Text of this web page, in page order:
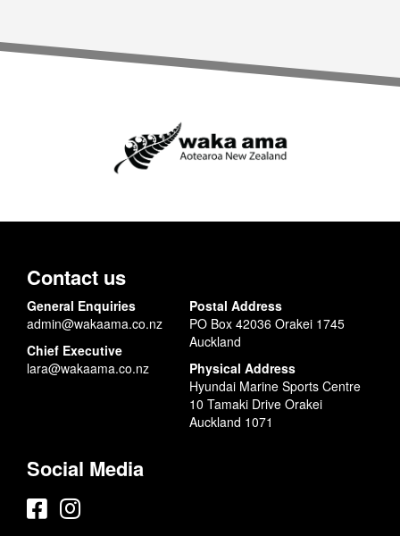
Contact us
General Enquiries
admin@wakaama.co.nz
Chief Executive
lara@wakaama.co.nz
Postal Address
PO Box 42036 Orakei 1745
Auckland
Physical Address
Hyundai Marine Sports Centre
10 Tamaki Drive Orakei
Auckland 1071
Social Media